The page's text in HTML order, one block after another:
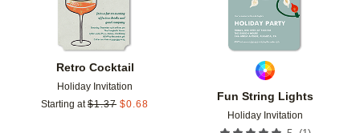
Retro Cocktail
Holiday Invitation
Starting at $1.37 $0.68
Fun String Lights
Holiday Invitation